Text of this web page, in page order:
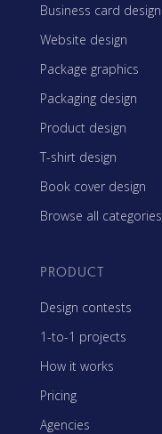
Business card design
Website design
Package graphics
Packaging design
Product design
T-shirt design
Book cover design
Browse all categories
PRODUCT
Design contests
1-to-1 projects
How it works
Pricing
Agencies